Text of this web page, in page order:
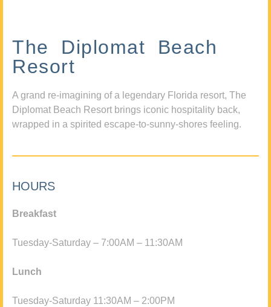
The Diplomat Beach
Resort
A grand re-imagining of a legendary Florida resort, The
Diplomat Beach Resort brings iconic hospitality back,
wrapped in a spirited escape-to-sunny-shores feeling.
HOURS
Breakfast
Tuesday-Saturday – 7:00AM – 11:30AM
Lunch
Tuesday-Saturday 11:30AM – 2:00PM